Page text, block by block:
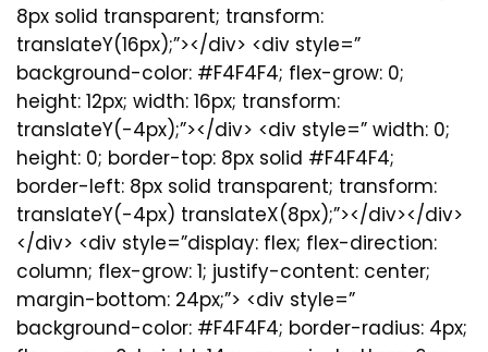
8px solid transparent; transform:
translateY(16px);”></div> <div style=”
background-color: #F4F4F4; flex-grow: 0;
height: 12px; width: 16px; transform:
translateY(-4px);”></div> <div style=” width: 0;
height: 0; border-top: 8px solid #F4F4F4;
border-left: 8px solid transparent; transform:
translateY(-4px) translateX(8px);”></div></div>
</div> <div style=”display: flex; flex-direction:
column; flex-grow: 1; justify-content: center;
margin-bottom: 24px;”> <div style=”
background-color: #F4F4F4; border-radius: 4px;